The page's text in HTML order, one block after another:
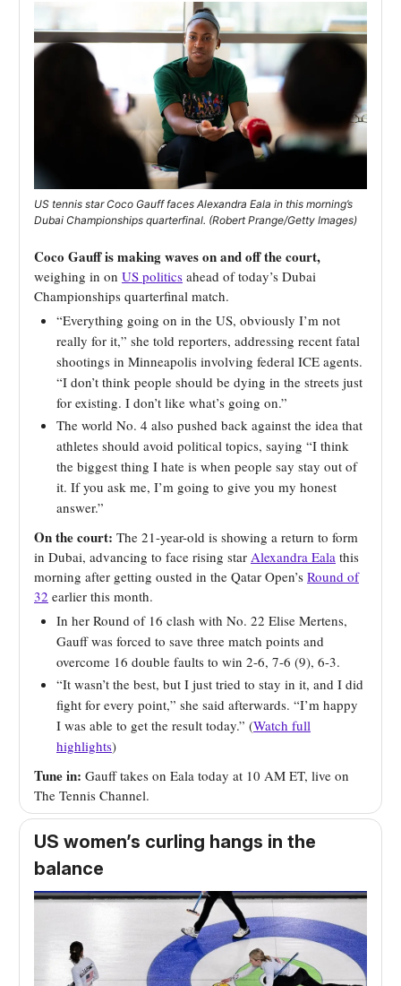
US tennis star Coco Gauff faces Alexandra Eala in this morning’s
Dubai Championships quarterfinal. (Robert Prange/Getty Images)
Coco Gauff is making waves on and off the court,
weighing in on US politics ahead of today’s Dubai
Championships quarterfinal match.
“Everything going on in the US, obviously I’m not
really for it,” she told reporters, addressing recent fatal
shootings in Minneapolis involving federal ICE agents.
“I don’t think people should be dying in the streets just
for existing. I don’t like what’s going on.”
The world No. 4 also pushed back against the idea that
athletes should avoid political topics, saying “I think
the biggest thing I hate is when people say stay out of
it. If you ask me, I’m going to give you my honest
answer.”
On the court: The 21-year-old is showing a return to form
in Dubai, advancing to face rising star Alexandra Eala this
morning after getting ousted in the Qatar Open’s Round of
32 earlier this month.
In her Round of 16 clash with No. 22 Elise Mertens,
Gauff was forced to save three match points and
overcome 16 double faults to win 2-6, 7-6 (9), 6-3.
“It wasn’t the best, but I just tried to stay in it, and I did
fight for every point,” she said afterwards. “I’m happy
I was able to get the result today.” (Watch full
highlights)
Tune in: Gauff takes on Eala today at 10 AM ET, live on
The Tennis Channel.
US women’s curling hangs in the
balance